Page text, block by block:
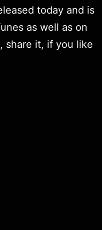
today and is
as well as on
share it, if you like